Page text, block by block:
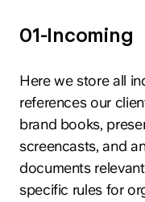
01-Incoming
Here we store all
references our
brand books,
screencasts, and
documents
specific rules for